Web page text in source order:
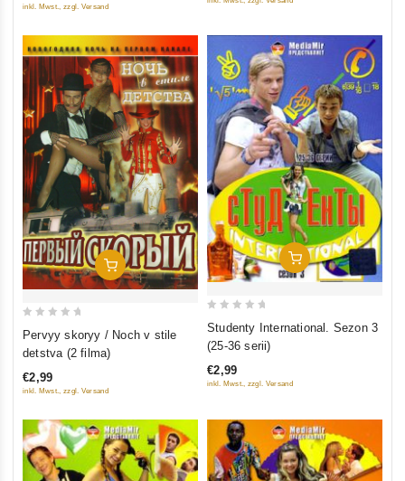
inkl. Mwst., zzgl. Versand
Add To Cart
5
Pervyy skoryy / Noch v stile
detstva (2 filma)
€2,99
inkl. Mwst., zzgl. Versand
Add To Cart
5
Studenty International. Sezon 3
(25-36 serii)
€2,99
inkl. Mwst., zzgl. Versand